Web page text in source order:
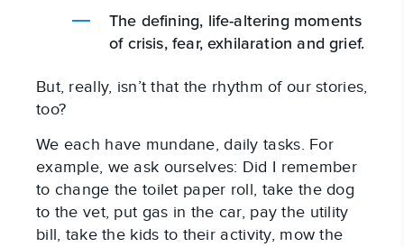
The defining, life-altering moments
of crisis, fear, exhilaration and grief.
But, really, isn’t that the rhythm of our stories,
too?
We each have mundane, daily tasks. For
example, we ask ourselves: Did I remember
to change the toilet paper roll, take the dog
to the vet, put gas in the car, pay the utility
bill, take the kids to their activity, mow the